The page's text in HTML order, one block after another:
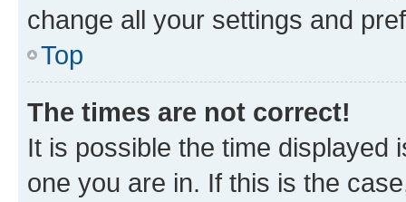
change all your settings and
Top
The times are not correct!
It is possible the time displayed
one you are in. If this is the